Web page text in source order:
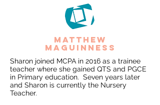
matthew
maguinness
Sharon joined MCPA in 2016 as a trainee
teacher where she gained QTS and PGCE
in Primary education. Seven years later
and Sharon is currently the Nursery
Teacher.